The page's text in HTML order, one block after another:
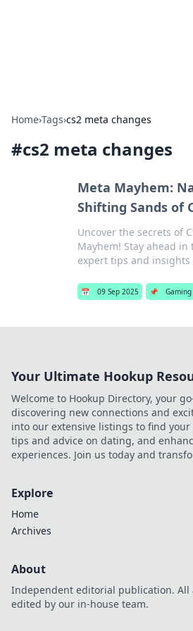
Home›Tags›cs2 meta changes
#cs2 meta changes
Meta Mayhem:
Shifting Sands of
Uncover the secrets of
Mayhem! Stay ahead
expert tips and
📅 09 Sep 2025 📌 Gaming
Your Ultimate Hookup
Welcome to Hookup Directory, your
discovering new connections and
into our extensive listings to find
tips and advice on dating, and
experiences. Join us today and
Explore
Home
Archives
About
Independent editorial publication.
edited by our in-house team.